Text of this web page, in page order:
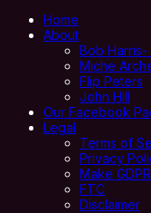
Home
About
Bob Harris-
Miche
Flip Peters
John Hill
Our Facebook
Legal
Terms of
Privacy
Make
FTC
Disclaimer